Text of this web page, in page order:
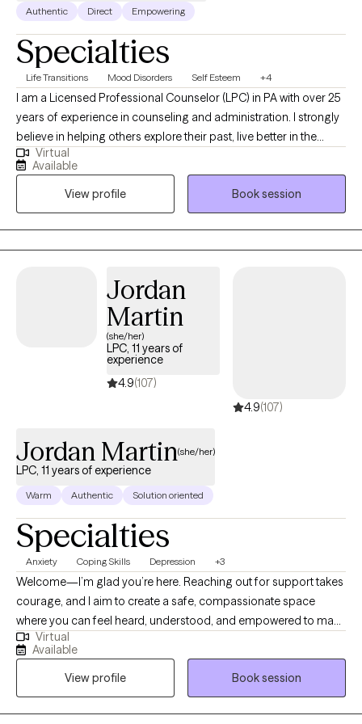
what might be important for you to talk about in the moment. I invite
you to schedule a first session to see if I am a good fit for what
you’re looking for in therapy!
Authentic Direct Empowering
Specialties
Life Transitions Mood Disorders Self Esteem +4
I am a Licensed Professional Counselor (LPC) in PA with over 25
years of experience in counseling and administration. I strongly
believe in helping others explore their past, live better in the
present, and face the future with renewed hope through
compassionate collaboration. Working on you while managing
life's challenges gives us all the opportunity to live our most
authentic life.
Virtual
Available
View profile
Book session
Jordan
Martin
(she/her)
LPC, 11 years of
experience
4.9(107)
4.9(107)
Jordan Martin(she/her)
LPC, 11 years of experience
Warm Authentic Solution oriented
Specialties
Anxiety Coping Skills Depression +3
Welcome—I’m glad you’re here. Reaching out for support takes
courage, and I aim to create a safe, compassionate space
where you can feel heard, understood, and empowered to make
meaningful changes. My approach is non-judgmental and
collaborative, focused on helping you build skills, insight, and
confidence to navigate life’s challenges. I’m a Licensed
Professional Counselor (LPC) in Pennsylvania with 11 years of
experience in the counseling field. I began my career working
Virtual
Available
View profile
Book session